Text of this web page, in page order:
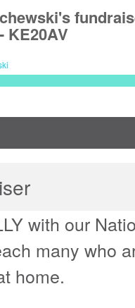
KE20AV
with our
many who
home.